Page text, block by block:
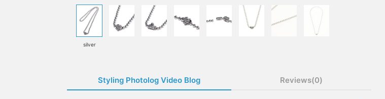
silver
Styling Photolog Video Blog Reviews(0)